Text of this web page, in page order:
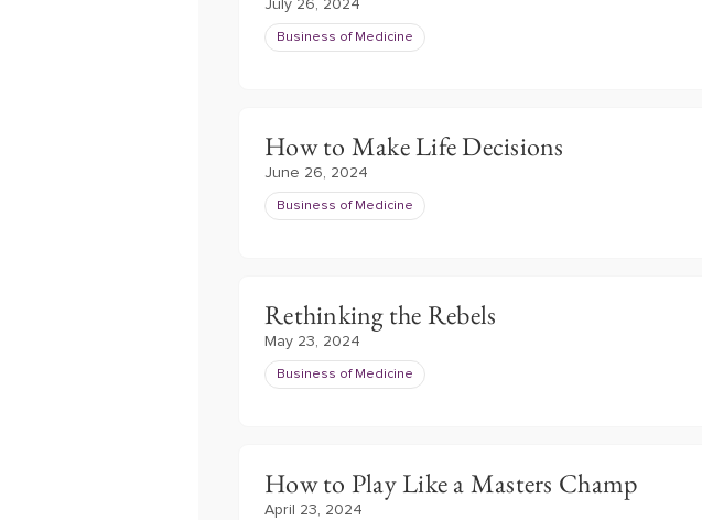
July 26, 2024
Business of Medicine
How to Make Life Decisions
June 26, 2024
Business of Medicine
Rethinking the Rebels
May 23, 2024
Business of Medicine
How to Play Like a Masters Champ
April 23, 2024